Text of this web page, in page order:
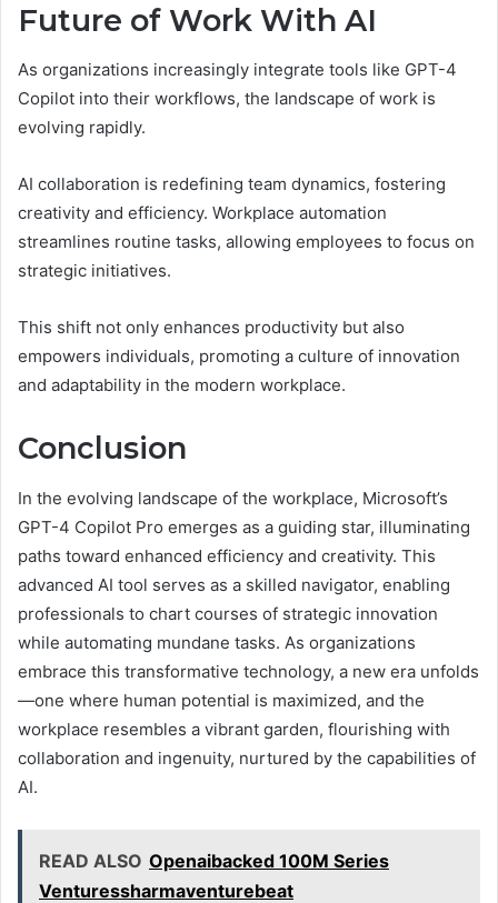
Future of Work With AI
As organizations increasingly integrate tools like GPT-4
Copilot into their workflows, the landscape of work is
evolving rapidly.
AI collaboration is redefining team dynamics, fostering
creativity and efficiency. Workplace automation
streamlines routine tasks, allowing employees to focus on
strategic initiatives.
This shift not only enhances productivity but also
empowers individuals, promoting a culture of innovation
and adaptability in the modern workplace.
Conclusion
In the evolving landscape of the workplace, Microsoft’s
GPT-4 Copilot Pro emerges as a guiding star, illuminating
paths toward enhanced efficiency and creativity. This
advanced AI tool serves as a skilled navigator, enabling
professionals to chart courses of strategic innovation
while automating mundane tasks. As organizations
embrace this transformative technology, a new era unfolds
—one where human potential is maximized, and the
workplace resembles a vibrant garden, flourishing with
collaboration and ingenuity, nurtured by the capabilities of
AI.
READ ALSO Openaibacked 100M Series
Venturessharmaventurebeat